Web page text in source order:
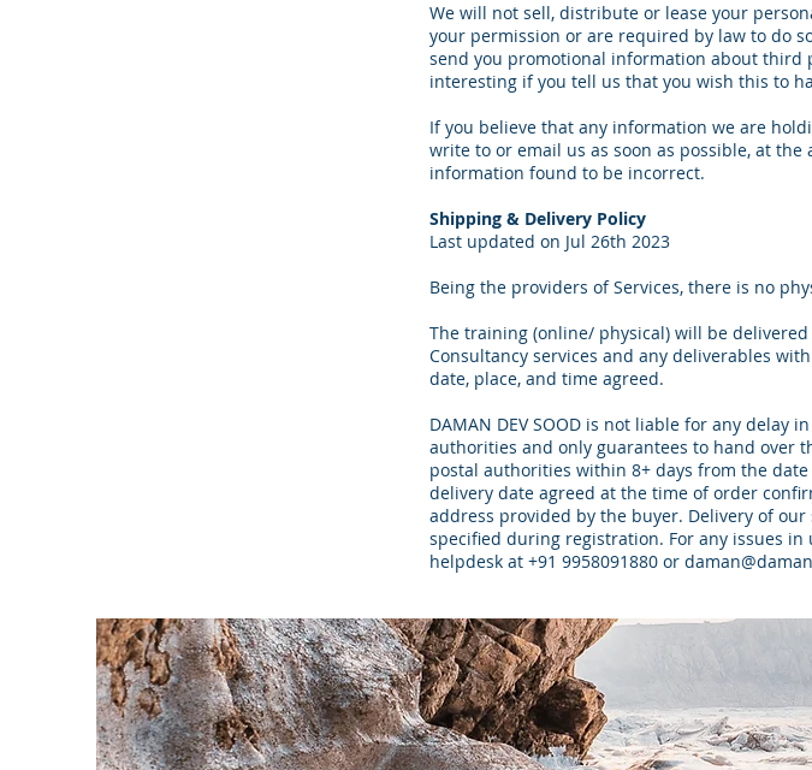
We will not sell, distribute or lease your
your permission or are required by law to do
send you promotional information about third
interesting if you tell us that you wish this to
If you believe that any information we are
write to or email us as soon as possible, at
information found to be incorrect.
Shipping & Delivery Policy
Last updated on Jul 26th 2023
Being the providers of Services, there is no
The training (online/ physical) will be
Consultancy services and any deliverables
date, place, and time agreed.
DAMAN DEV SOOD is not liable for any delay
authorities and only guarantees to hand over
postal authorities within 8+ days from the
delivery date agreed at the time of order
address provided by the buyer. Delivery of
specified during registration. For any issues
helpdesk at +91 9958091880 or